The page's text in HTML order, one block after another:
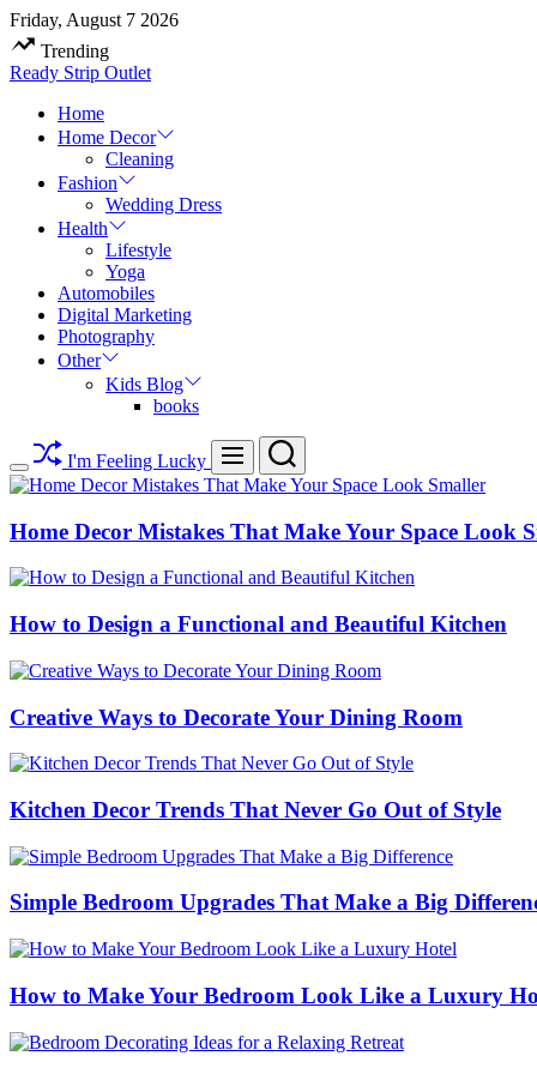
Skip
to
content
Friday, August 7 2026
Trending
Ready Strip Outlet
Home
Home Decor
Cleaning
Fashion
Wedding Dress
Health
Lifestyle
Yoga
Automobiles
Digital Marketing
Photography
Other
Kids Blog
books
Switch
color
I'm Feeling Lucky Menu Search
Home Decor Mistakes That Make Your Space Look
How to Design a Functional and Beautiful Kitchen
Creative Ways to Decorate Your Dining Room
Kitchen Decor Trends That Never Go Out of Style
Simple Bedroom Upgrades That Make a Big
How to Make Your Bedroom Look Like a Luxury